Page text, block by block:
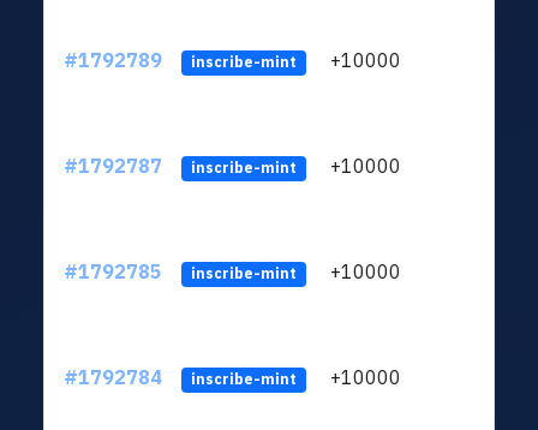
#1792789 inscribe-mint +10000
#1792787 inscribe-mint +10000
#1792785 inscribe-mint +10000
#1792784 inscribe-mint +10000